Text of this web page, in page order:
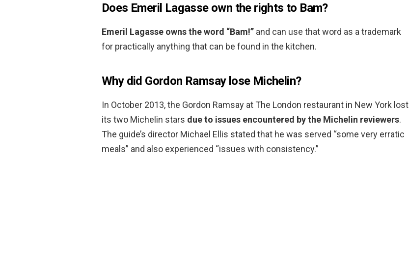
Does Emeril Lagasse own the rights to Bam?
Emeril Lagasse owns the word “Bam!” and can use that word as a trademark
for practically anything that can be found in the kitchen.
Why did Gordon Ramsay lose Michelin?
In October 2013, the Gordon Ramsay at The London restaurant in New York lost
its two Michelin stars due to issues encountered by the Michelin reviewers.
The guide’s director Michael Ellis stated that he was served “some very erratic
meals” and also experienced “issues with consistency.”